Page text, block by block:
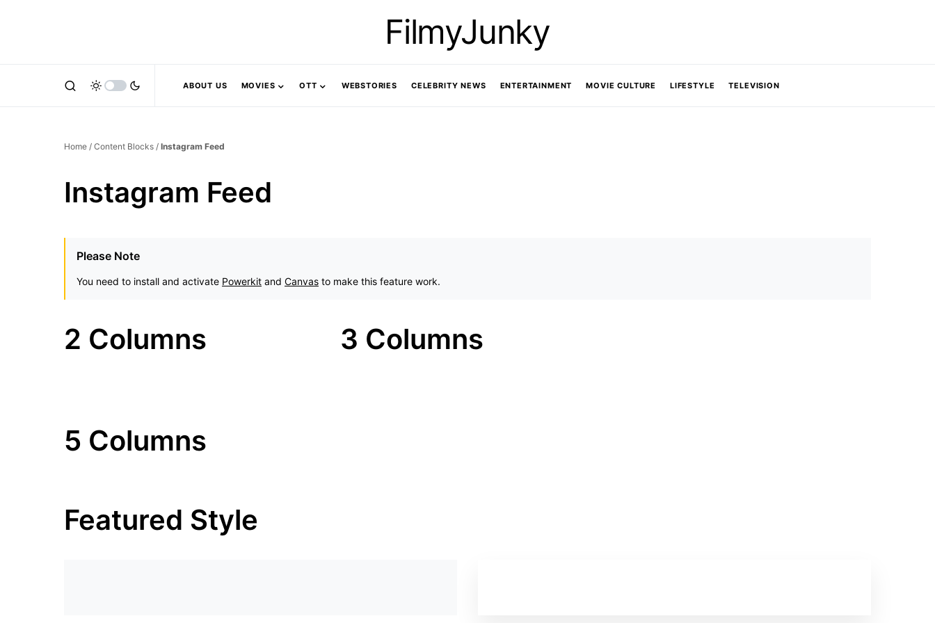
FilmyJunky
ABOUT US MOVIES OTT WEBSTORIES CELEBRITY NEWS ENTERTAINMENT MOVIE CULTURE LIFESTYLE TELEVISION
Home / Content Blocks / Instagram Feed
Instagram Feed
Please Note
You need to install and activate Powerkit and Canvas to make this feature work.
2 Columns 3 Columns
5 Columns
Featured Style